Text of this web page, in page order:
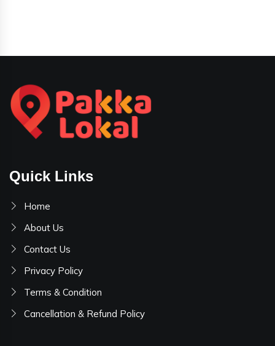
Quick Links
Home
About Us
Contact Us
Privacy Policy
Terms & Condition
Cancellation & Refund Policy